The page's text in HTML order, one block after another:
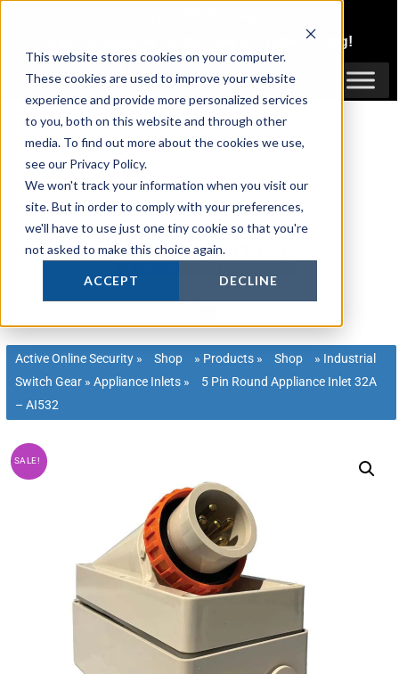
This website stores cookies on your computer.
These cookies are used to improve your website
experience and provide more personalized services
to you, both on this website and through other
media. To find out more about the cookies we use,
see our Privacy Policy.
We won't track your information when you visit our
site. But in order to comply with your preferences,
we'll have to use just one tiny cookie so that you're
not asked to make this choice again.
ACCEPT DECLINE
content
Trade Pricing!
Login / Register
Active Online Security » Shop » Products » Shop » Industrial
Switch Gear »Appliance Inlets »
5 Pin Round Appliance Inlet 32A
– AI532
SALE!